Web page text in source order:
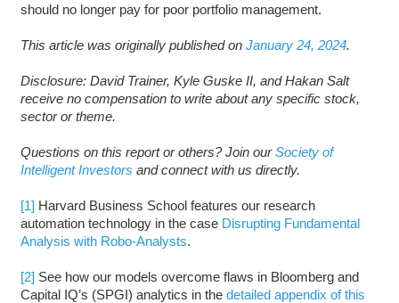
should no longer pay for poor portfolio management.
This article was originally published on January 24, 2024.
Disclosure: David Trainer, Kyle Guske II, and Hakan Salt
receive no compensation to write about any specific stock,
sector or theme.
Questions on this report or others? Join ourSociety of
Intelligent Investors and connect with us directly.
[1] Harvard Business School features our research
automation technology in the case Disrupting Fundamental
Analysis with Robo-Analysts.
[2] See how our models overcome flaws in Bloomberg and
Capital IQ’s (SPGI) analytics in the detailed appendix of this